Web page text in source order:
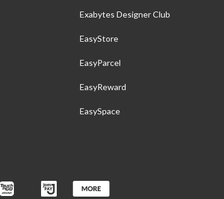
Exabytes Designer Club
EasyStore
EasyParcel
EasyReward
EasySpace